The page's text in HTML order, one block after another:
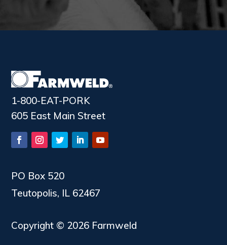
1-800-EAT-PORK
605 East Main Street
PO Box 520
Teutopolis, IL 62467
Copyright © 2026 Farmweld